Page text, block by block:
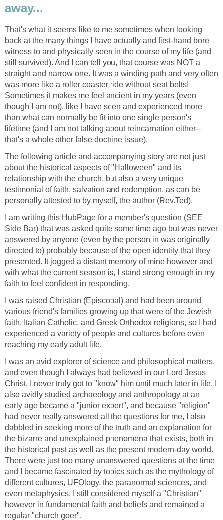
away...
That's what it seems like to me sometimes when looking
back at the many things I have actually and first-hand bore
witness to and physically seen in the course of my life (and
still survived). And I can tell you, that course was NOT a
straight and narrow one. It was a winding path and very often
was more like a roller coaster ride without seat belts!
Sometimes it makes me feel ancient in my years (even
though I am not), like I have seen and experienced more
than what can normally be fit into one single person's
lifetime (and I am not talking about reincarnation either--
that's a whole other false doctrine issue).
The following article and accompanying story are not just
about the historical aspects of "Halloween" and its
relationship with the church, but also a very unique
testimonial of faith, salvation and redemption, as can be
personally attested to by myself, the author (Rev.Ted).
I am writing this HubPage for a member's question (SEE
Side Bar) that was asked quite some time ago but was never
answered by anyone (even by the person in was originally
directed to) probably because of the open identity that they
presented. It jogged a distant memory of mine however and
with what the current season is, I stand strong enough in my
faith to feel confident in responding.
I was raised Christian (Episcopal) and had been around
various friend's families growing up that were of the Jewish
faith, Italian Catholic, and Greek Orthodox religions, so I had
experienced a variety of people and cultures before even
reaching my early adult life.
I was an avid explorer of science and philosophical matters,
and even though I always had believed in our Lord Jesus
Christ, I never truly got to "know" him until much later in life. I
also avidly studied archaeology and anthropology at an
early age became a "junior expert", and because "religion"
had never really answered all the questions for me, I also
dabbled in seeking more of the truth and an explanation for
the bizarre and unexplained phenomena that exists, both in
the historical past as well as the present modern-day world.
There were just too many unanswered questions at the time
and I became fascinated by topics such as the mythology of
different cultures, UFOlogy, the paranormal sciences, and
even metaphysics. I still considered myself a "Christian"
however in fundamental faith and beliefs and remained a
regular "church goer".